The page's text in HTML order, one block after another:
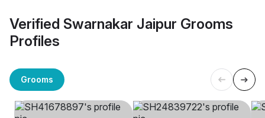
Verified Swarnakar Jaipur Grooms
Profiles
Grooms